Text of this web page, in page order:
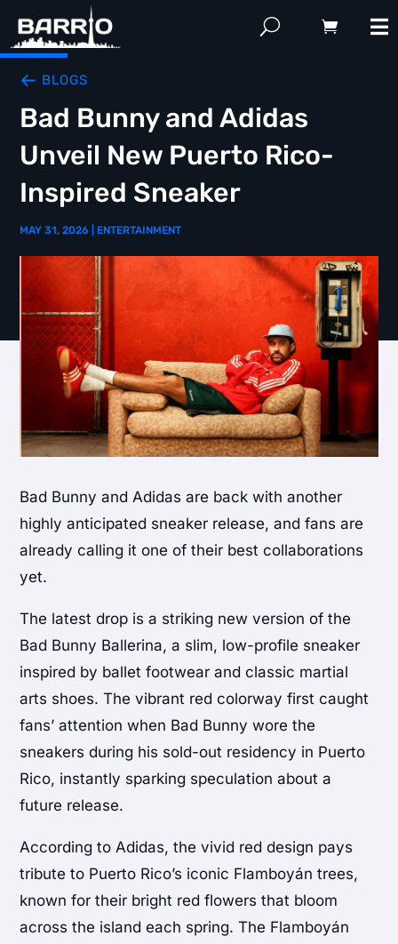
BLOGS
Bad Bunny and Adidas
Unveil New Puerto Rico-
Inspired Sneaker
MAY 31, 2026 ENTERTAINMENT
Bad Bunny and Adidas are back with another
highly anticipated sneaker release, and fans are
already calling it one of their best collaborations
yet.
The latest drop is a striking new version of the
Bad Bunny Ballerina, a slim, low-profile sneaker
inspired by ballet footwear and classic martial
arts shoes. The vibrant red colorway first caught
fans’ attention when Bad Bunny wore the
sneakers during his sold-out residency in Puerto
Rico, instantly sparking speculation about a
future release.
According to Adidas, the vivid red design pays
tribute to Puerto Rico’s iconic Flamboyán trees,
known for their bright red flowers that bloom
across the island each spring. The Flamboyán